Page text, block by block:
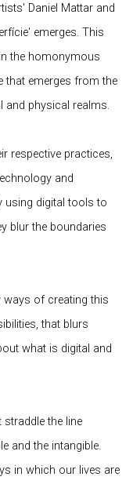
Daniel Mattar and
emerges. This
the homonymous
that emerges from the
and physical realms.
respective practices,
and
using digital tools to
blur the boundaries
ways of creating this
that blurs
what is digital and
the line
and the intangible.
in which our lives are